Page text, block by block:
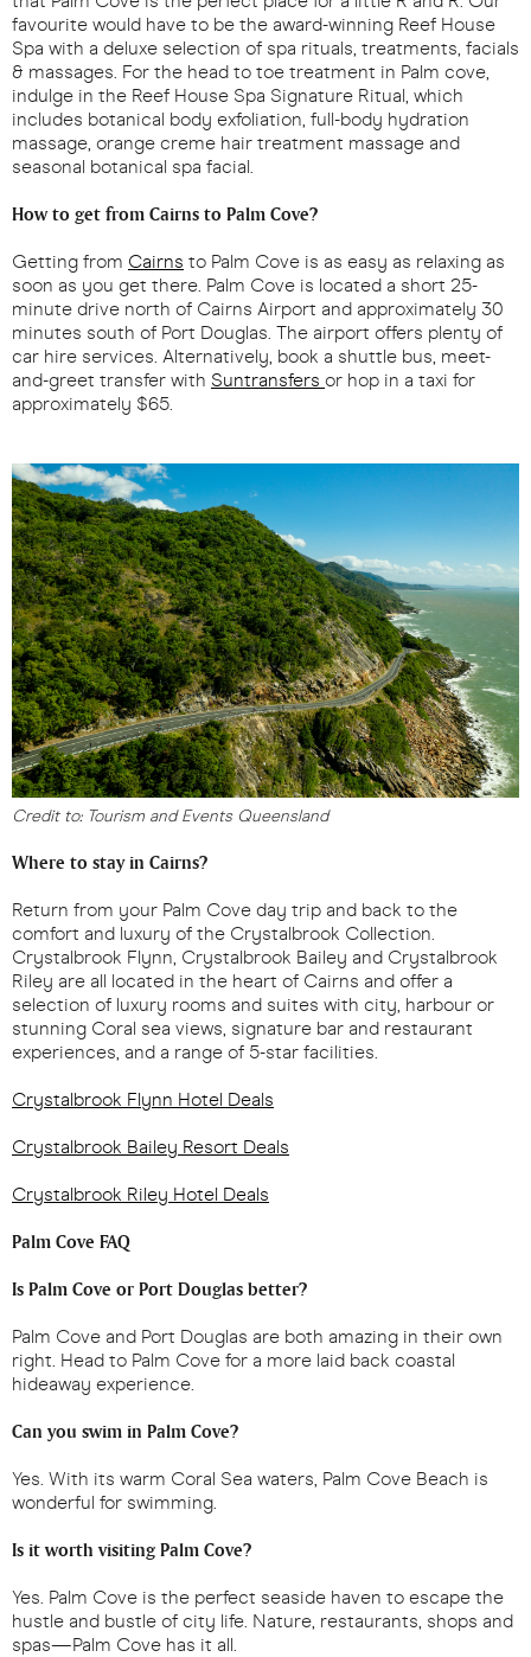
favourite would have to be the award-winning Reef House
Spa with a deluxe selection of spa rituals, treatments, facials
& massages. For the head to toe treatment in Palm cove,
indulge in the Reef House Spa Signature Ritual, which
includes botanical body exfoliation, full-body hydration
massage, orange creme hair treatment massage and
seasonal botanical spa facial.
How to get from Cairns to Palm Cove?
Getting from Cairns to Palm Cove is as easy as relaxing as
soon as you get there. Palm Cove is located a short 25-
minute drive north of Cairns Airport and approximately 30
minutes south of Port Douglas. The airport offers plenty of
car hire services. Alternatively, book a shuttle bus, meet-
and-greet transfer with Suntransfers or hop in a taxi for
approximately $65.
Credit to: Tourism and Events Queensland
Where to stay in Cairns?
Return from your Palm Cove day trip and back to the
comfort and luxury of the Crystalbrook Collection.
Crystalbrook Flynn, Crystalbrook Bailey and Crystalbrook
Riley are all located in the heart of Cairns and offer a
selection of luxury rooms and suites with city, harbour or
stunning Coral sea views, signature bar and restaurant
experiences, and a range of 5-star facilities.
Crystalbrook Flynn Hotel Deals
Crystalbrook Bailey Resort Deals
Crystalbrook Riley Hotel Deals
Palm Cove FAQ
Is Palm Cove or Port Douglas better?
Palm Cove and Port Douglas are both amazing in their own
right. Head to Palm Cove for a more laid back coastal
hideaway experience.
Can you swim in Palm Cove?
Yes. With its warm Coral Sea waters, Palm Cove Beach is
wonderful for swimming.
Is it worth visiting Palm Cove?
Yes. Palm Cove is the perfect seaside haven to escape the
hustle and bustle of city life. Nature, restaurants, shops and
spas—Palm Cove has it all.